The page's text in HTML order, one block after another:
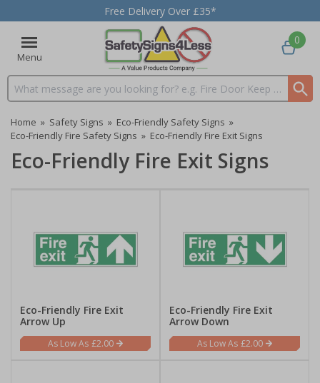
Free Delivery Over £35*
Menu
Search input box
0
Home » Safety Signs » Eco-Friendly Safety Signs »
Eco-Friendly Fire Safety Signs » Eco-Friendly Fire Exit Signs
Eco-Friendly Fire Exit Signs
Eco-Friendly Fire Exit
Arrow Up
£2.00
Eco-Friendly Fire Exit
Arrow Down
£2.00